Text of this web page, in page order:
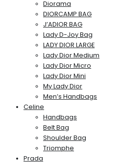
Diorama
DIORCAMP BAG
J’ADIOR BAG
Lady D-Joy Bag
LADY DIOR LARGE
Lady Dior Medium
Lady Dior Micro
Lady Dior Mini
My Lady Dior
Men’s Handbags
Celine
Handbags
Belt Bag
Shoulder Bag
Triomphe
Prada